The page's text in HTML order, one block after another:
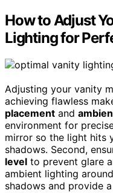
How to Adjust
Lighting for
Adjusting your vanity
achieving flawless
placement and
environment for
mirror so the light hits
shadows. Second,
level to prevent glare
ambient lighting
shadows and provide